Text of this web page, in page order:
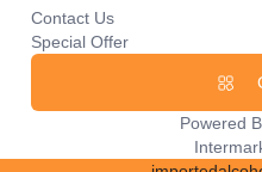
Contact Us
Special Offer
Powered